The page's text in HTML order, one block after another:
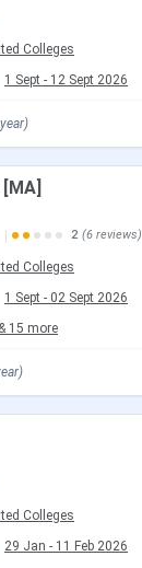
Graduation
with 45%
2025
Colleges
1 Sept - 12 Sept 2026
2 (6 reviews)
Colleges
1 Sept - 02 Sept 2026
& 15 more
Colleges
29 Jan - 11 Feb 2026